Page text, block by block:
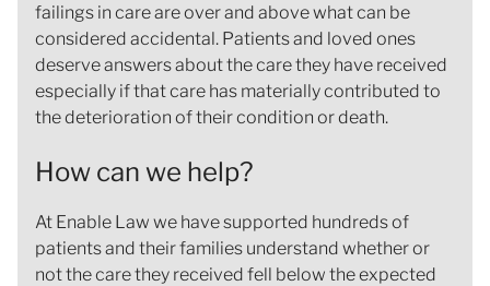
failings in care are over and above what can be
considered accidental. Patients and loved ones
deserve answers about the care they have received
especially if that care has materially contributed to
the deterioration of their condition or death.
How can we help?
At Enable Law we have supported hundreds of
patients and their families understand whether or
not the care they received fell below the expected